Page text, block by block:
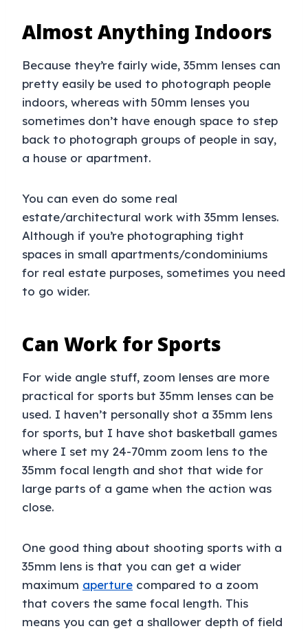
Almost Anything Indoors
Because they’re fairly wide, 35mm lenses can
pretty easily be used to photograph people
indoors, whereas with 50mm lenses you
sometimes don’t have enough space to step
back to photograph groups of people in say,
a house or apartment.
You can even do some real
estate/architectural work with 35mm lenses.
Although if you’re photographing tight
spaces in small apartments/condominiums
for real estate purposes, sometimes you need
to go wider.
Can Work for Sports
For wide angle stuff, zoom lenses are more
practical for sports but 35mm lenses can be
used. I haven’t personally shot a 35mm lens
for sports, but I have shot basketball games
where I set my 24-70mm zoom lens to the
35mm focal length and shot that wide for
large parts of a game when the action was
close.
One good thing about shooting sports with a
35mm lens is that you can get a wider
maximum aperture compared to a zoom
that covers the same focal length. This
means you can get a shallower depth of field